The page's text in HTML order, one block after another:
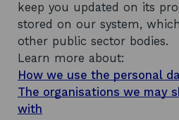
keep you updated on its
stored on our system,
other public sector bodies.
Learn more about:
How we use the personal
The organisations we may
with